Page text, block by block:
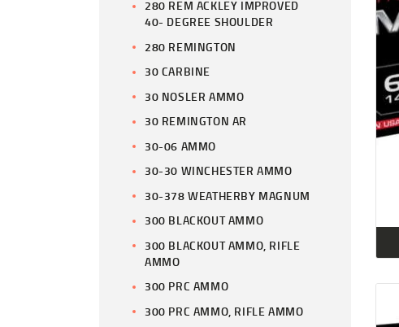
280 REM ACKLEY IMPROVED
40- DEGREE SHOULDER
280 REMINGTON
30 CARBINE
30 NOSLER AMMO
30 REMINGTON AR
30-06 AMMO
30-30 WINCHESTER AMMO
30-378 WEATHERBY MAGNUM
300 BLACKOUT AMMO
300 BLACKOUT AMMO, RIFLE
AMMO
300 PRC AMMO
300 PRC AMMO, RIFLE AMMO